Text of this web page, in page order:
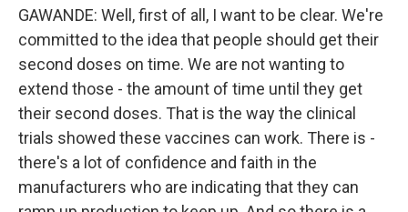
GAWANDE: Well, first of all, I want to be clear. We're
committed to the idea that people should get their
second doses on time. We are not wanting to
extend those - the amount of time until they get
their second doses. That is the way the clinical
trials showed these vaccines can work. There is -
there's a lot of confidence and faith in the
manufacturers who are indicating that they can